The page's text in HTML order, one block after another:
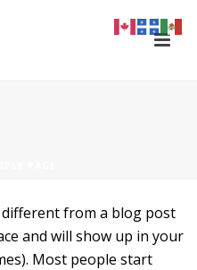
different from a blog post
and will show up in your
Most people start